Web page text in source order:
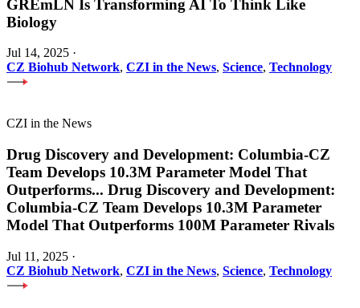
GREmLN Is Transforming AI To Think Like
Biology
Jul 14, 2025 ·
CZ Biohub Network, CZI in the News, Science, Technology
CZI in the News
Drug Discovery and Development: Columbia-CZ
Team Develops 10.3M Parameter Model That
Outperforms... Drug Discovery and Development:
Columbia-CZ Team Develops 10.3M Parameter
Model That Outperforms 100M Parameter Rivals
Jul 11, 2025 ·
CZ Biohub Network, CZI in the News, Science, Technology